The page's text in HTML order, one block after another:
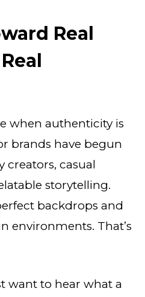
Real
when authenticity is
brands have begun
creators, casual
storytelling.
backdrops and
environments. That’s
want to hear what a